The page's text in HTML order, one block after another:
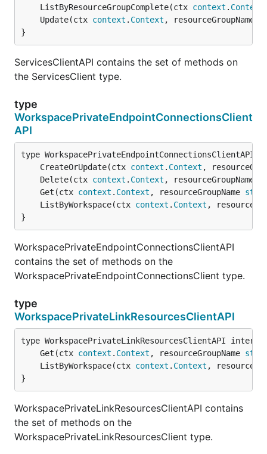
	ListByResourceGroupComplete(ctx
context . Context
	Update(ctx
context . Context , resourceGroupName
}
ServicesClientAPI contains the set of methods on
the ServicesClient type.
type
WorkspacePrivateEndpointConnectionsClient
API
	CreateOrUpdate(ctx
context . Context ,
	Delete(ctx
context . Context , resourceGroupName
	Get(ctx
context . Context , resourceGroupName
	ListByWorkspace(ctx
context . Context ,
}
WorkspacePrivateEndpointConnectionsClientAPI
contains the set of methods on the
WorkspacePrivateEndpointConnectionsClient type.
type
WorkspacePrivateLinkResourcesClientAPI
	Get(ctx
context . Context , resourceGroupName
	ListByWorkspace(ctx
context . Context ,
}
WorkspacePrivateLinkResourcesClientAPI contains
the set of methods on the
WorkspacePrivateLinkResourcesClient type.